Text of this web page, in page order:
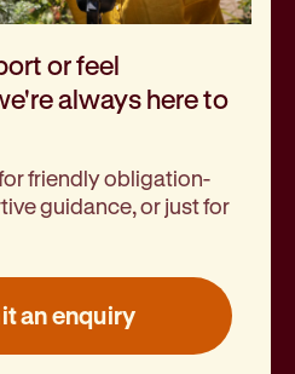
or feel
always here to
friendly obligation-
guidance, or just for
an enquiry